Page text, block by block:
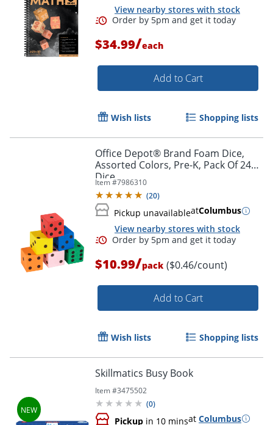
View nearby stores with stock
$34.99/each
Add to Cart
Wish lists Shopping lists
Office Depot® Brand Foam Dice,
Assorted Colors, Pre-K, Pack Of 24
Dice
Item #7986310
(20)
Pickup unavailableatColumbus
View nearby stores with stock
Order by 5pm and get it
$10.99/pack ($0.46/count)
Add to Cart
Wish lists Shopping lists
Skillmatics Busy Book
Item #3475502
(0)
Pickup in 10 minsat Columbus